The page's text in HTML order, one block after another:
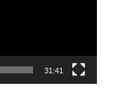
31:41